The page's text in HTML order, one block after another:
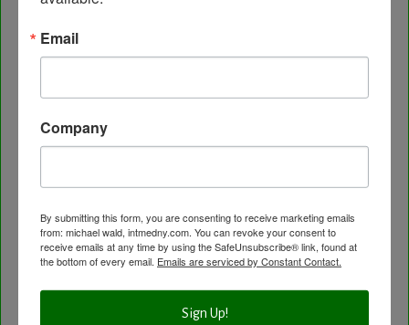
Acupuncture Benefits
Acupuncture- Affordable and Natural
Blood Testing
BloodDetective Nutritional Supplements
Cancer and Chronic Disease – The Nutritional
Email
Company
By submitting this form, you are consenting to receive marketing emails
from: michael wald, intmedny.com. You can revoke your consent to
receive emails at any time by using the SafeUnsubscribe® link, found at
the bottom of every email. Emails are serviced by Constant Contact.
Sign Up!